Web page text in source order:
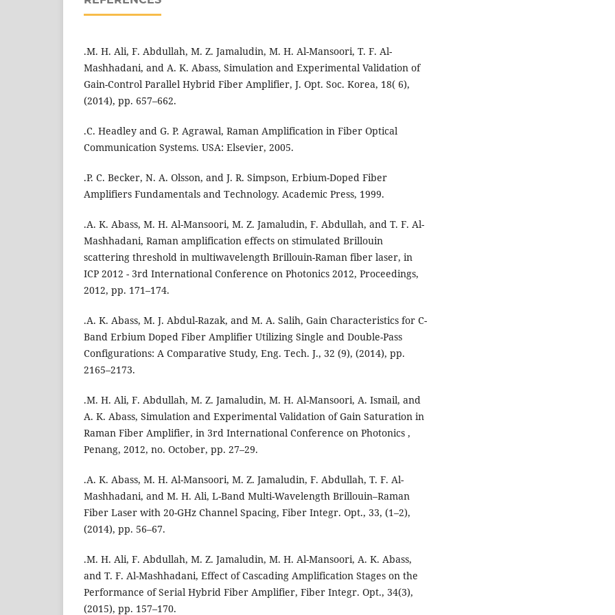
.M. H. Ali, F. Abdullah, M. Z. Jamaludin, M. H. Al-Mansoori, T. F. Al-
Mashhadani, and A. K. Abass, Simulation and Experimental Validation of
Gain-Control Parallel Hybrid Fiber Amplifier, J. Opt. Soc. Korea, 18( 6),
(2014), pp. 657–662.
.C. Headley and G. P. Agrawal, Raman Amplification in Fiber Optical
Communication Systems. USA: Elsevier, 2005.
.P. C. Becker, N. A. Olsson, and J. R. Simpson, Erbium-Doped Fiber
Amplifiers Fundamentals and Technology. Academic Press, 1999.
.A. K. Abass, M. H. Al-Mansoori, M. Z. Jamaludin, F. Abdullah, and T. F. Al-
Mashhadani, Raman amplification effects on stimulated Brillouin
scattering threshold in multiwavelength Brillouin-Raman fiber laser, in
ICP 2012 - 3rd International Conference on Photonics 2012, Proceedings,
2012, pp. 171–174.
.A. K. Abass, M. J. Abdul-Razak, and M. A. Salih, Gain Characteristics for C-
Band Erbium Doped Fiber Amplifier Utilizing Single and Double-Pass
Configurations: A Comparative Study, Eng. Tech. J., 32 (9), (2014), pp.
2165–2173.
.M. H. Ali, F. Abdullah, M. Z. Jamaludin, M. H. Al-Mansoori, A. Ismail, and
A. K. Abass, Simulation and Experimental Validation of Gain Saturation in
Raman Fiber Amplifier, in 3rd International Conference on Photonics ,
Penang, 2012, no. October, pp. 27–29.
.A. K. Abass, M. H. Al-Mansoori, M. Z. Jamaludin, F. Abdullah, T. F. Al-
Mashhadani, and M. H. Ali, L-Band Multi-Wavelength Brillouin–Raman
Fiber Laser with 20-GHz Channel Spacing, Fiber Integr. Opt., 33, (1–2),
(2014), pp. 56–67.
.M. H. Ali, F. Abdullah, M. Z. Jamaludin, M. H. Al-Mansoori, A. K. Abass,
and T. F. Al-Mashhadani, Effect of Cascading Amplification Stages on the
Performance of Serial Hybrid Fiber Amplifier, Fiber Integr. Opt., 34(3),
(2015), pp. 157–170.